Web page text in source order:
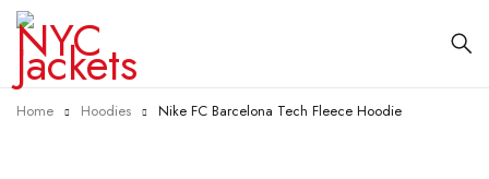
Home Hoodies Nike FC Barcelona Tech Fleece Hoodie